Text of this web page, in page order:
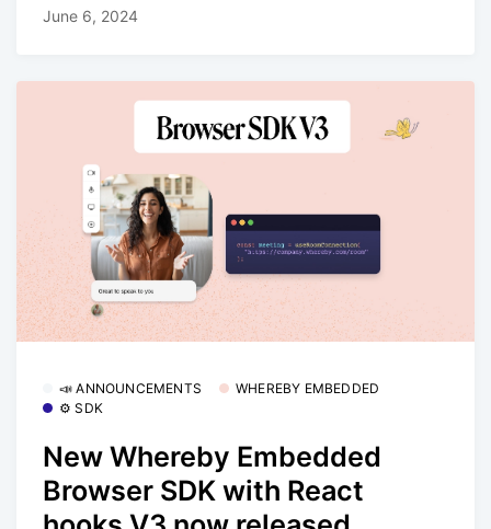
June 6, 2024
📣 ANNOUNCEMENTS
WHEREBY EMBEDDED
⚙️ SDK
New Whereby Embedded
Browser SDK with React